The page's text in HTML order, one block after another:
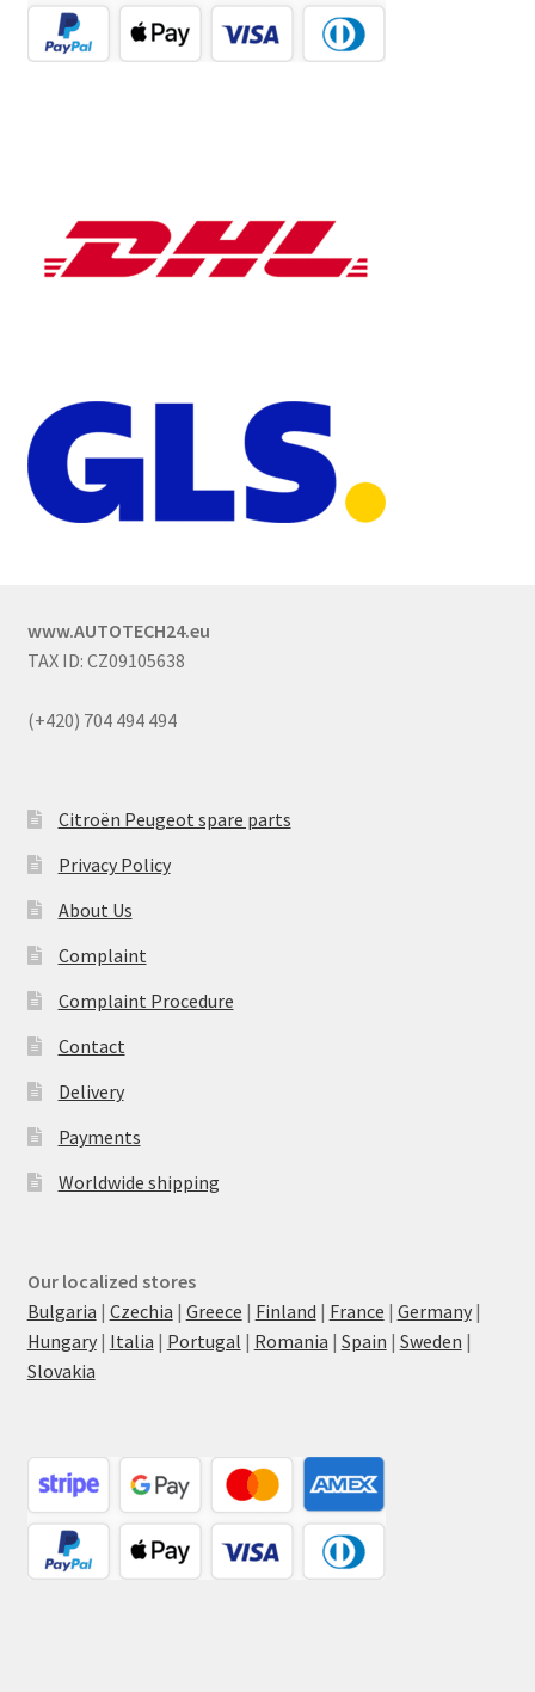
www.AUTOTECH24.eu
TAX ID: CZ09105638
(+420) 704 494 494
Citroën Peugeot spare parts
Privacy Policy
About Us
Complaint
Complaint Procedure
Contact
Delivery
Payments
Worldwide shipping
Our localized stores
Bulgaria | Czechia | Greece | Finland | France | Germany|
Hungary| Italia | Portugal | Romania | Spain | Sweden |
Slovakia